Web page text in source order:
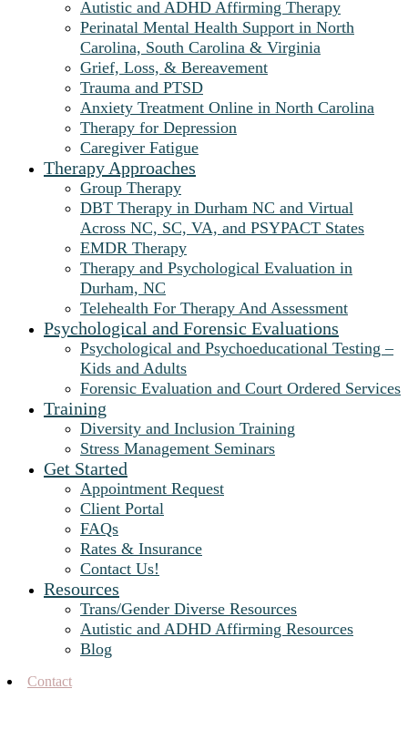
Autistic and ADHD Affirming Therapy
Perinatal Mental Health Support in North
Carolina, South Carolina & Virginia
Grief, Loss, & Bereavement
Trauma and PTSD
Anxiety Treatment Online in North Carolina
Therapy for Depression
Caregiver Fatigue
Therapy Approaches
Group Therapy
DBT Therapy in Durham NC and Virtual
Across NC, SC, VA, and PSYPACT States
EMDR Therapy
Therapy and Psychological Evaluation in
Durham, NC
Telehealth For Therapy And Assessment
Psychological and Forensic Evaluations
Psychological and Psychoeducational Testing –
Kids and Adults
Forensic Evaluation and Court Ordered Services
Training
Diversity and Inclusion Training
Stress Management Seminars
Get Started
Appointment Request
Client Portal
FAQs
Rates & Insurance
Contact Us!
Resources
Trans/Gender Diverse Resources
Autistic and ADHD Affirming Resources
Blog
Contact